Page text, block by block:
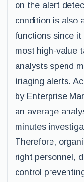
on the alert
condition is also
functions since it
most high-value
analysts spend
triaging alerts.
by Enterprise
an average
minutes
Therefore,
right personnel,
control